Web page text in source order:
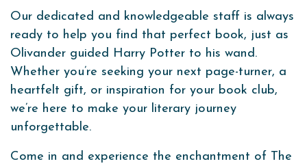
Our dedicated and knowledgeable staff is always
ready to help you find that perfect book, just as
Olivander guided Harry Potter to his wand.
Whether you’re seeking your next page-turner, a
heartfelt gift, or inspiration for your book club,
we’re here to make your literary journey
unforgettable.
Come in and experience the enchantment of The